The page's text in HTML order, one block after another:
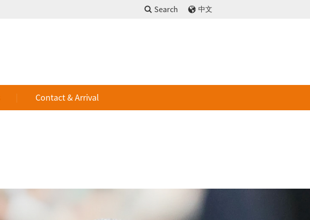
Search 中文
Contact & Arrival